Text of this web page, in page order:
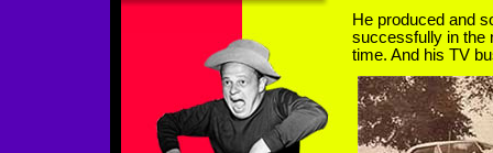
He produced and
successfully in the
time. And his TV